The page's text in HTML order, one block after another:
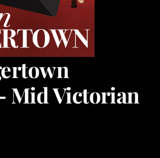
Mid Victorian